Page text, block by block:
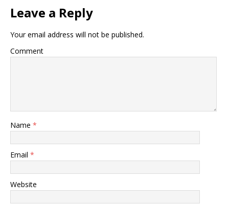
Leave a Reply
Your email address will not be published.
Comment
Name *
Email *
Website